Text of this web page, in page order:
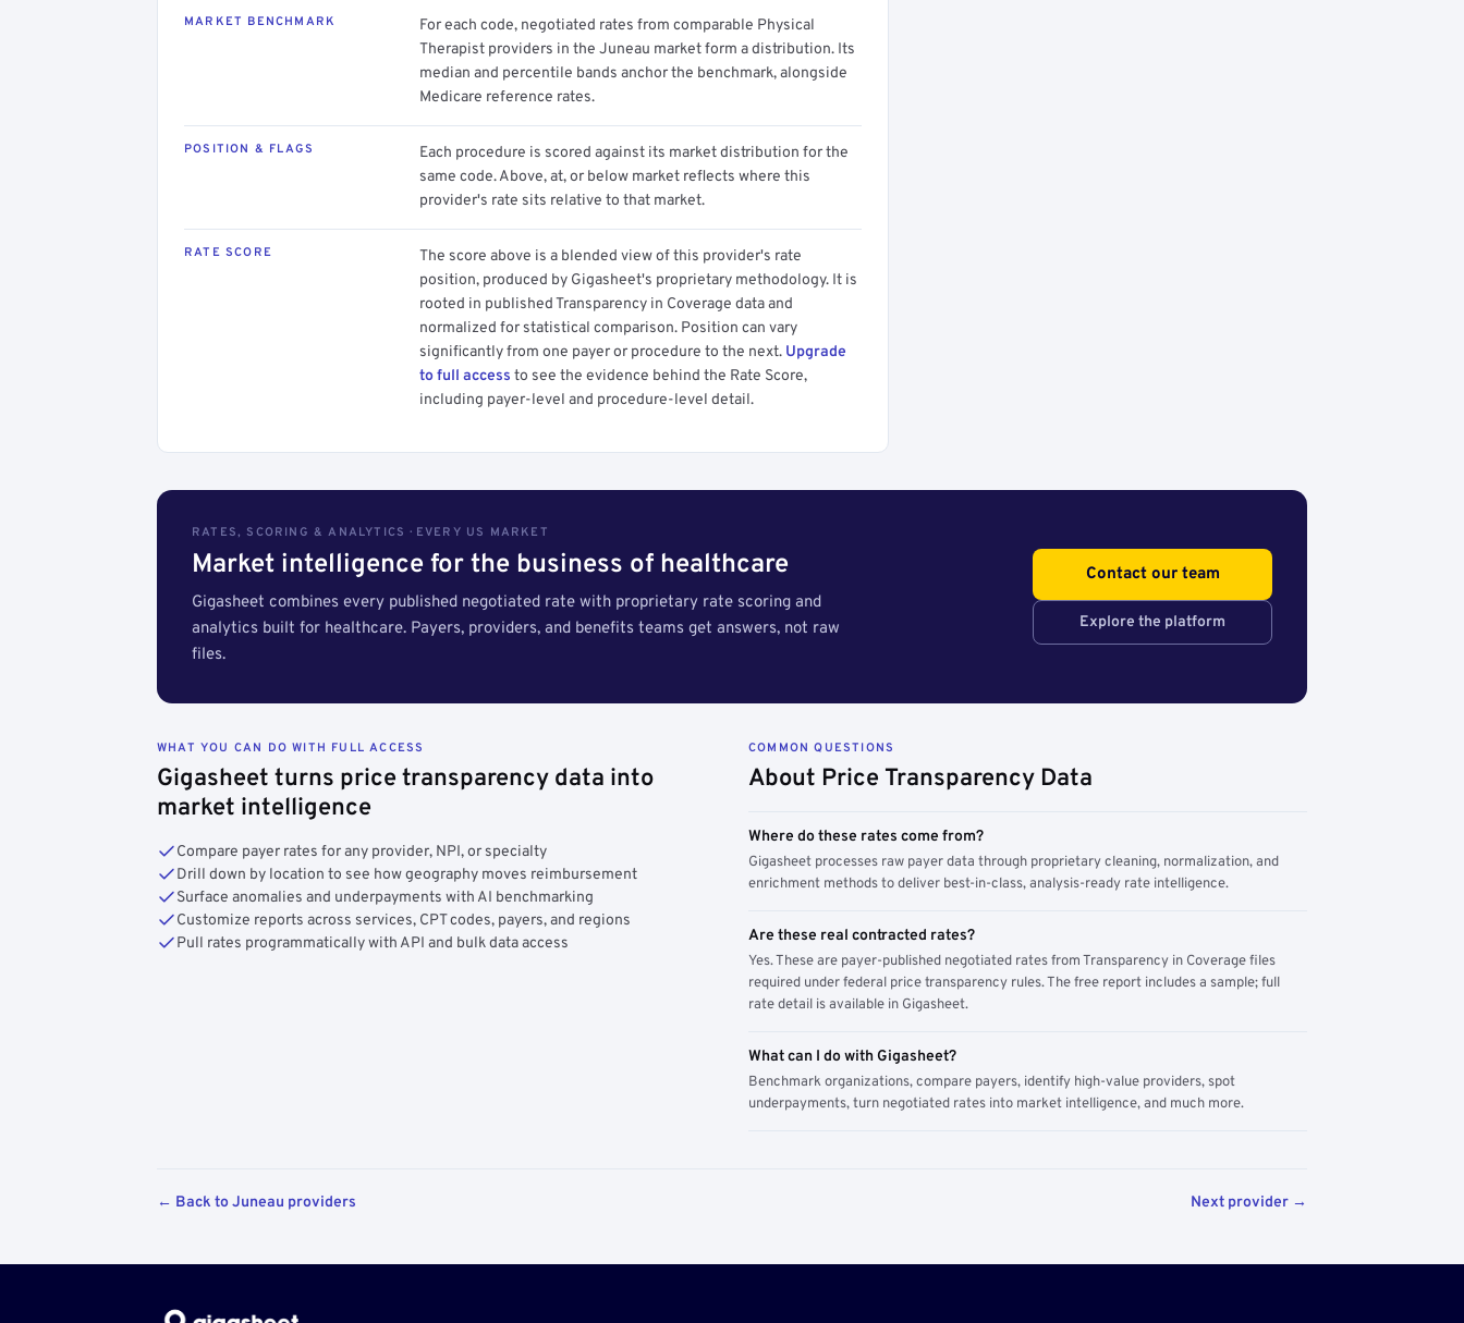
MARKET BENCHMARK
For each code, negotiated rates from comparable Physical
Therapist providers in the Juneau market form a distribution. Its
median and percentile bands anchor the benchmark, alongside
Medicare reference rates.
POSITION & FLAGS
Each procedure is scored against its market distribution for the
same code. Above, at, or below market reflects where this
provider's rate sits relative to that market.
RATE SCORE
The score above is a blended view of this provider's rate
position, produced by Gigasheet's proprietary methodology. It is
rooted in published Transparency in Coverage data and
normalized for statistical comparison. Position can vary
significantly from one payer or procedure to the next. Upgrade
to full access to see the evidence behind the Rate Score,
including payer-level and procedure-level detail.
RATES, SCORING & ANALYTICS · EVERY US MARKET
Market intelligence for the business of healthcare
Gigasheet combines every published negotiated rate with proprietary rate scoring and
analytics built for healthcare. Payers, providers, and benefits teams get answers, not raw
files.
Contact our team
Explore the platform
WHAT YOU CAN DO WITH FULL ACCESS
Gigasheet turns price transparency data into
market intelligence
Compare payer rates for any provider, NPI, or specialty
Drill down by location to see how geography moves reimbursement
Surface anomalies and underpayments with AI benchmarking
Customize reports across services, CPT codes, payers, and regions
Pull rates programmatically with API and bulk data access
COMMON QUESTIONS
About Price Transparency Data
Where do these rates come from?
Gigasheet processes raw payer data through proprietary cleaning, normalization, and
enrichment methods to deliver best-in-class, analysis-ready rate intelligence.
Are these real contracted rates?
Yes. These are payer-published negotiated rates from Transparency in Coverage files
required under federal price transparency rules. The free report includes a sample; full
rate detail is available in Gigasheet.
What can I do with Gigasheet?
Benchmark organizations, compare payers, identify high-value providers, spot
underpayments, turn negotiated rates into market intelligence, and much more.
← Back to Juneau providers Next provider →